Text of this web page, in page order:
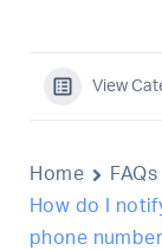
View
Home FAQs
How do I
phone